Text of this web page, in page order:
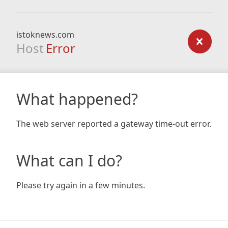
istoknews.com
Host Error
What happened?
The web server reported a gateway time-out error.
What can I do?
Please try again in a few minutes.